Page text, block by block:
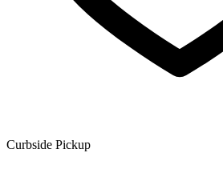
Curbside Pickup